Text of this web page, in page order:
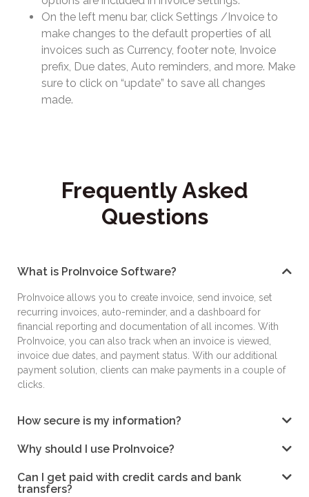
On the left menu bar, click Settings /Invoice to
make changes to the default properties of all
invoices such as Currency, footer note, Invoice
prefix, Due dates, Auto reminders, and more. Make
sure to click on “update” to save all changes
made.
Frequently Asked
Questions
What is ProInvoice Software?
ProInvoice allows you to create invoice, send invoice, set
recurring invoices, auto-reminder, and a dashboard for
financial reporting and documentation of all incomes. With
ProInvoice, you can also track when an invoice is viewed,
invoice due dates, and payment status. With our additional
payment solution, clients can make payments in a couple of
clicks.
How secure is my information?
Why should I use ProInvoice?
Can I get paid with credit cards and bank
transfers?